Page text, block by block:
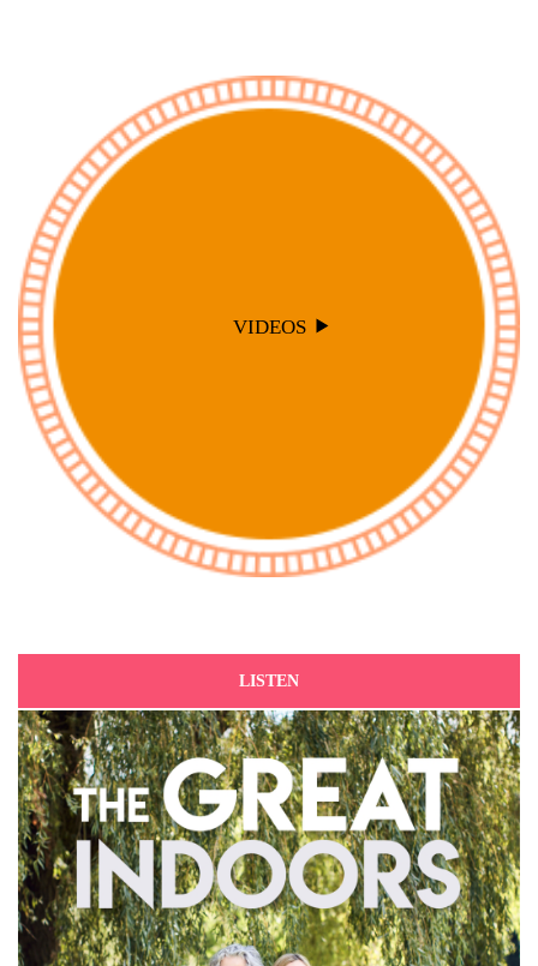
VIDEOS
LISTEN